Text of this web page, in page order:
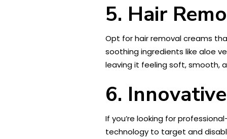
5. Hair
Opt for hair removal creams
soothing ingredients like aloe
leaving it feeling soft, smooth,
6.
If you’re looking for
technology to target and